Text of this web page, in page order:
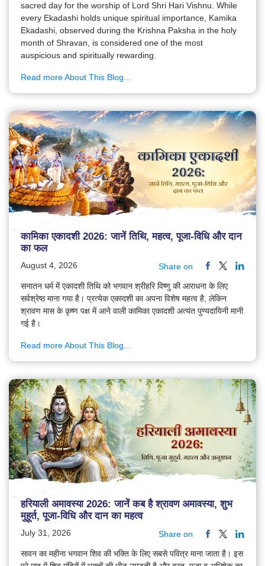
sacred day for the worship of Lord Shri Hari Vishnu. While
every Ekadashi holds unique spiritual importance, Kamika
Ekadashi, observed during the Krishna Paksha in the holy
month of Shravan, is considered one of the most
auspicious and spiritually rewarding.
Read more About This Blog...
कामिका एकादशी 2026: जानें तिथि, महत्व, पूजा-विधि और दान
का फल
August 4, 2026 Share on
सनातन धर्म में एकादशी तिथि को भगवान श्रीहरि विष्णु की आराधना के लिए
सर्वश्रेष्ठ माना गया है। प्रत्येक एकादशी का अपना विशेष महत्व है, लेकिन
श्रावण मास के कृष्ण पक्ष में आने वाली कामिका एकादशी अत्यंत पुण्यदायिनी मानी
गई है।
Read more About This Blog...
हरियाली अमावस्या 2026: जानें कब है श्रावण अमावस्या, शुभ
मुहूर्त, पूजा-विधि और दान का महत्व
July 31, 2026 Share on
सावन का महीना भगवान शिव की भक्ति के लिए सबसे पवित्र माना जाता है। इस